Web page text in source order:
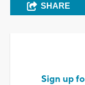
SHARE
Sign up